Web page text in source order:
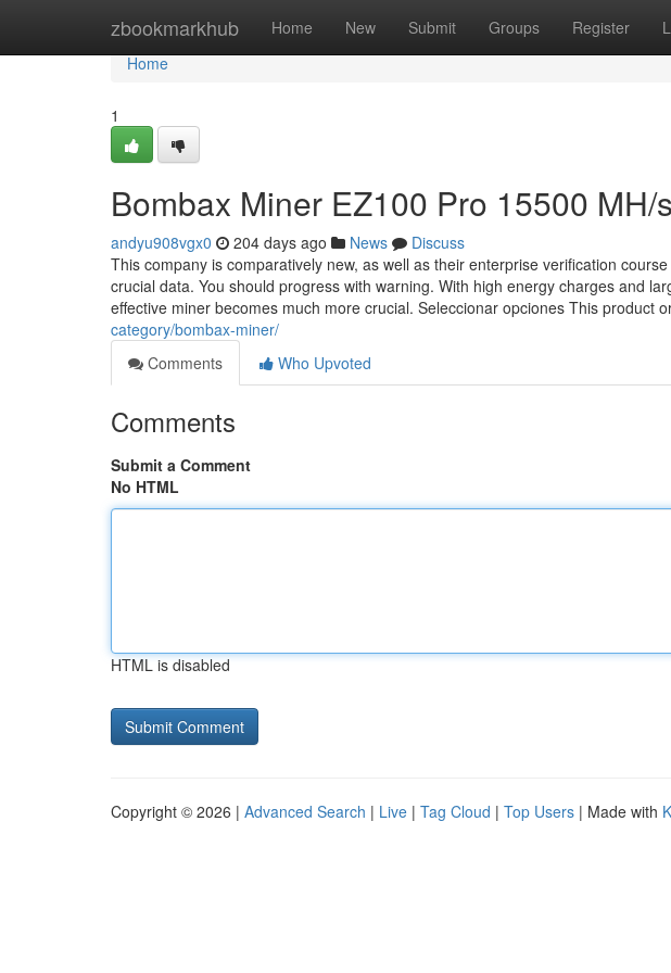
zbookmarkhub Home New Submit Groups Register
Home
Home
1
Bombax Miner EZ100 Pro 15500 MH/
andyu908vgx0 204 days ago News
Discuss
This company is comparatively new, as well as their enterprise verification
crucial data. You should progress with warning. With high energy charges and
effective miner becomes much more crucial. Seleccionar opciones This product
category/bombax-miner/
Comments
Who Upvoted
Comments
Submit a Comment
No HTML
HTML is disabled
Copyright © 2026 | Advanced Search | Live | Tag Cloud | Top Users | Made with